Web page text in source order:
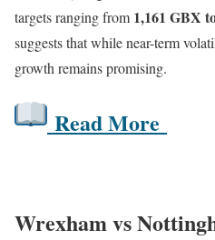
targets ranging from 1,161 GBX
suggests that while near-term
growth remains promising.
Read More
Wrexham vs